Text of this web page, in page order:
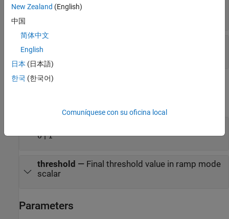
rampStart—
rampEnd
scalar
Output
0|1
threshold — Final threshold value in ramp mode
scalar
Parameters
New Zealand (English)
中国
简体中文
English
日本 (日本語)
한국 (한국어)
Comuníquese con su oficina local